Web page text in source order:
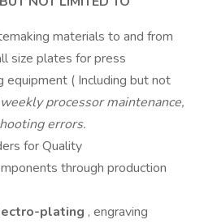
materials to and from
size plates for press
equipment ( Including but not
processor maintenance,
errors.
for Quality
through production
plating , engraving